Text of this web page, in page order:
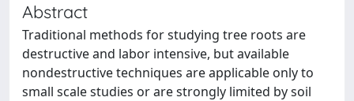
Abstract
Traditional methods for studying tree roots are
destructive and labor intensive, but available
nondestructive techniques are applicable only to
small scale studies or are strongly limited by soil